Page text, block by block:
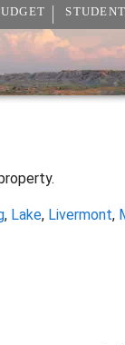
, Lake, Livermont,